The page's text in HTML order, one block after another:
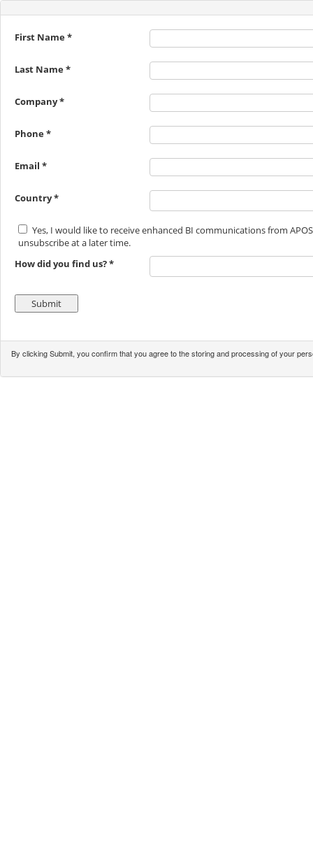
First Name *
Last Name *
Company *
Phone *
Email *
Country *
Yes, I would like to receive enhanced BI communications from
unsubscribe at a later time.
How did you find us? *
By clicking Submit, you confirm that you agree to the storing and processing of your